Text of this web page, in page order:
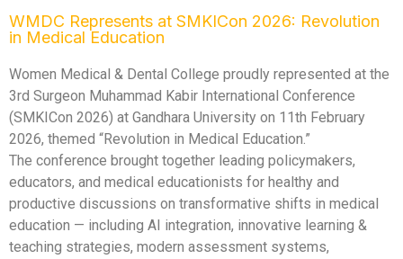
WMDC Represents at SMKICon 2026: Revolution
in Medical Education
Women Medical & Dental College proudly represented at the
3rd Surgeon Muhammad Kabir International Conference
(SMKICon 2026) at Gandhara University on 11th February
2026, themed “Revolution in Medical Education.”
The conference brought together leading policymakers,
educators, and medical educationists for healthy and
productive discussions on transformative shifts in medical
education — including AI integration, innovative learning &
teaching strategies, modern assessment systems,